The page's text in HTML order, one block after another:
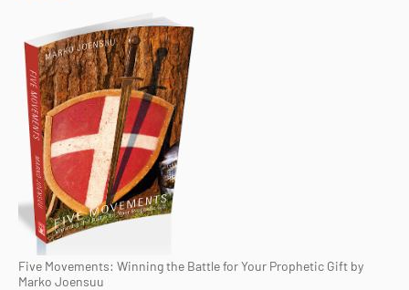
Five Movements: Winning the Battle for Your Prophetic Gift by
Marko Joensuu